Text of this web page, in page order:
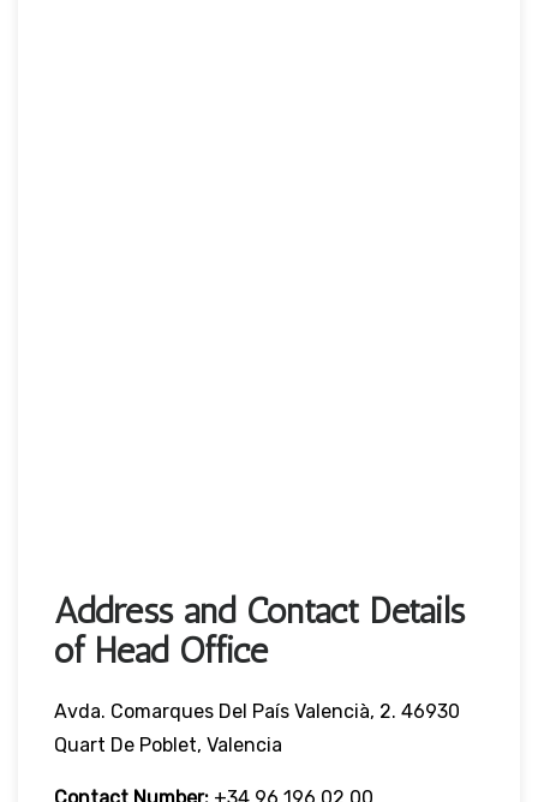
Address and Contact Details
of Head Office
Avda. Comarques Del País Valencià, 2. 46930
Quart De Poblet, Valencia
Contact Number: +34 96 196 02 00